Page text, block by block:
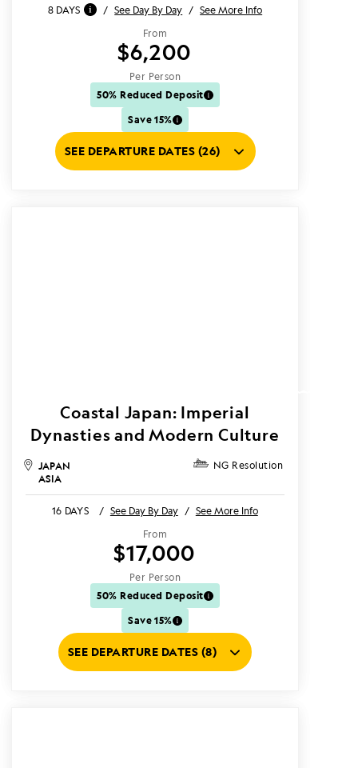
8 DAYS / See Day By Day / See More Info
From
$6,200
Per Person
50% Reduced Deposit
Save 15%
SEE DEPARTURE DATES (26)
JAPAN
ASIA
NG Resolution
Coastal Japan: Imperial
Dynasties and Modern Culture
16 DAYS / See Day By Day / See More Info
From
$17,000
Per Person
50% Reduced Deposit
Save 15%
SEE DEPARTURE DATES (8)